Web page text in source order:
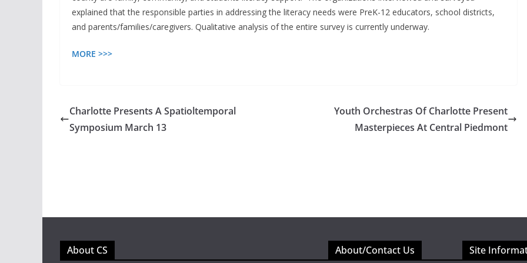
explained that the responsible parties in addressing the literacy needs were PreK-12 educators, school districts,
and parents/families/caregivers. Qualitative analysis of the entire survey is currently underway.
MORE >>>
Charlotte Presents A Spatioltemporal
Symposium March 13
Youth Orchestras Of Charlotte Present
Masterpieces At Central Piedmont
About CS About/Contact Us Site